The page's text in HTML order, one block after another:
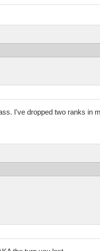
I've dropped two ranks in